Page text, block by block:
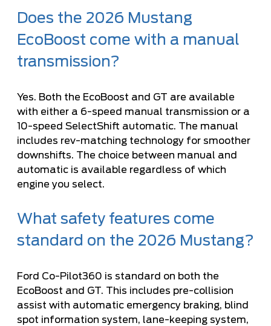
Does the 2026 Mustang
EcoBoost come with a manual
transmission?
Yes. Both the EcoBoost and GT are available
with either a 6-speed manual transmission or a
10-speed SelectShift automatic. The manual
includes rev-matching technology for smoother
downshifts. The choice between manual and
automatic is available regardless of which
engine you select.
What safety features come
standard on the 2026 Mustang?
Ford Co-Pilot360 is standard on both the
EcoBoost and GT. This includes pre-collision
assist with automatic emergency braking, blind
spot information system, lane-keeping system,